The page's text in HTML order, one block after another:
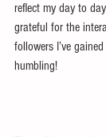
reflect my day to
grateful for the
followers I’ve
humbling!